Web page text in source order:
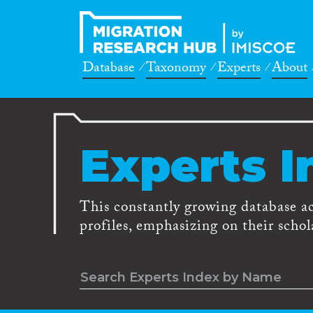
Database Taxonomy Experts About
Experts
This constantly growing database
profiles, emphasizing on their